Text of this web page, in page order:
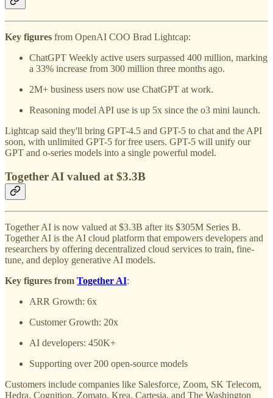
Key figures from OpenAI COO Brad Lightcap:
ChatGPT Weekly active users surpassed 400 million, marking
a 33% increase from 300 million three months ago.
2M+ business users now use ChatGPT at work.
Reasoning model API use is up 5x since the o3 mini launch.
Lightcap said they'll bring GPT-4.5 and GPT-5 to chat and the API
soon, with unlimited GPT-5 for free users. GPT-5 will unify our
GPT and o-series models into a single powerful model.
Together AI valued at $3.3B
Together AI is now valued at $3.3B after its $305M Series B.
Together AI is the AI cloud platform that empowers developers and
researchers by offering decentralized cloud services to train, fine-
tune, and deploy generative AI models.
Key figures from Together AI:
ARR Growth: 6x
Customer Growth: 20x
AI developers: 450K+
Supporting over 200 open-source models
Customers include companies like Salesforce, Zoom, SK Telecom,
Hedra, Cognition, Zomato, Krea, Cartesia, and The Washington